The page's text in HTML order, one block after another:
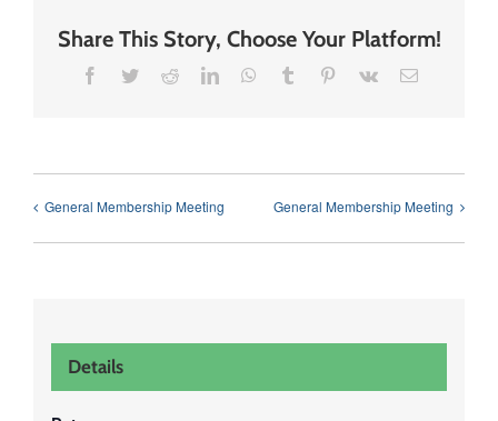
Share This Story, Choose Your Platform!
Facebook
TwitterRedditLinkedInWhatsApp
Tumblr Pinterest
Vk Email
General Membership Meeting General Membership Meeting
Details